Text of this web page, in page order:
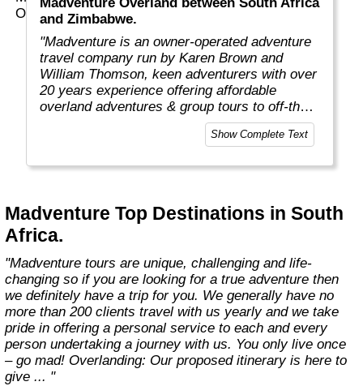
and Zimbabwe.
"Madventure is an owner-operated adventure
travel company run by Karen Brown and
William Thomson, keen adventurers with over
20 years experience offering affordable
overland adventures & group tours to off-the-
beaten-track destinations around the globe. "
Show Complete Text
Madventure Top Destinations in South
Africa.
"Madventure tours are unique, challenging and life-
changing so if you are looking for a true adventure then
we definitely have a trip for you. We generally have no
more than 200 clients travel with us yearly and we take
pride in offering a personal service to each and every
person undertaking a journey with us. You only live once
– go mad! Overlanding: Our proposed itinerary is here to
give ... "